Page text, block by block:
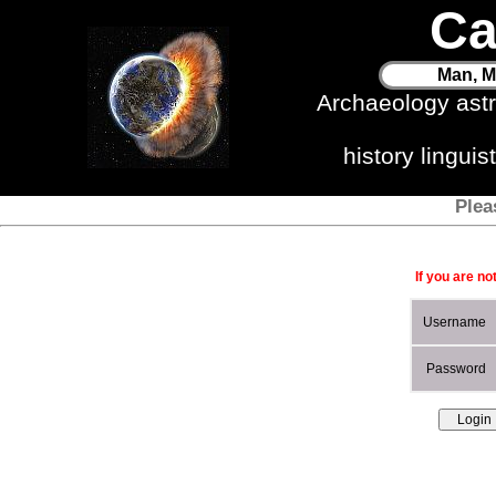
Man,
Archaeology
history
If you are
Username
Password